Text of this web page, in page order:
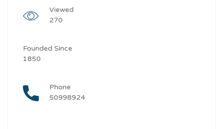
Viewed
270
Founded Since
1850
Phone
50998924